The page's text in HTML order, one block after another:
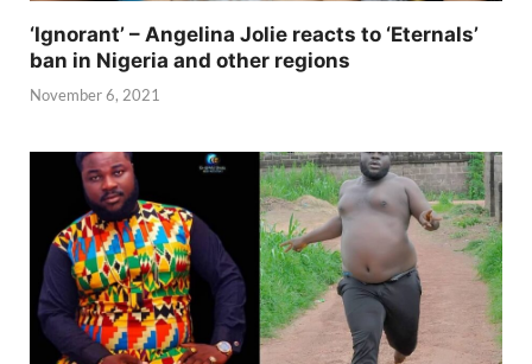
‘Ignorant’ – Angelina Jolie reacts to ‘Eternals’
ban in Nigeria and other regions
November 6, 2021